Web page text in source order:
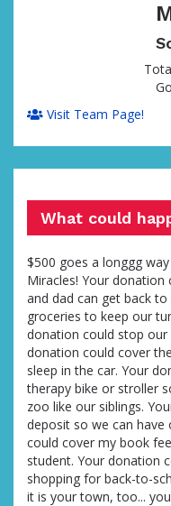
Visit Team Page!
What could
$500 goes a longgg
Miracles! Your
and dad can get back
groceries to keep our
donation could stop
donation could cover
sleep in the car. Your
therapy bike or stroller
zoo like our siblings.
deposit so we can
could cover my book
student. Your donation
shopping for back-to-
it is your town, too...